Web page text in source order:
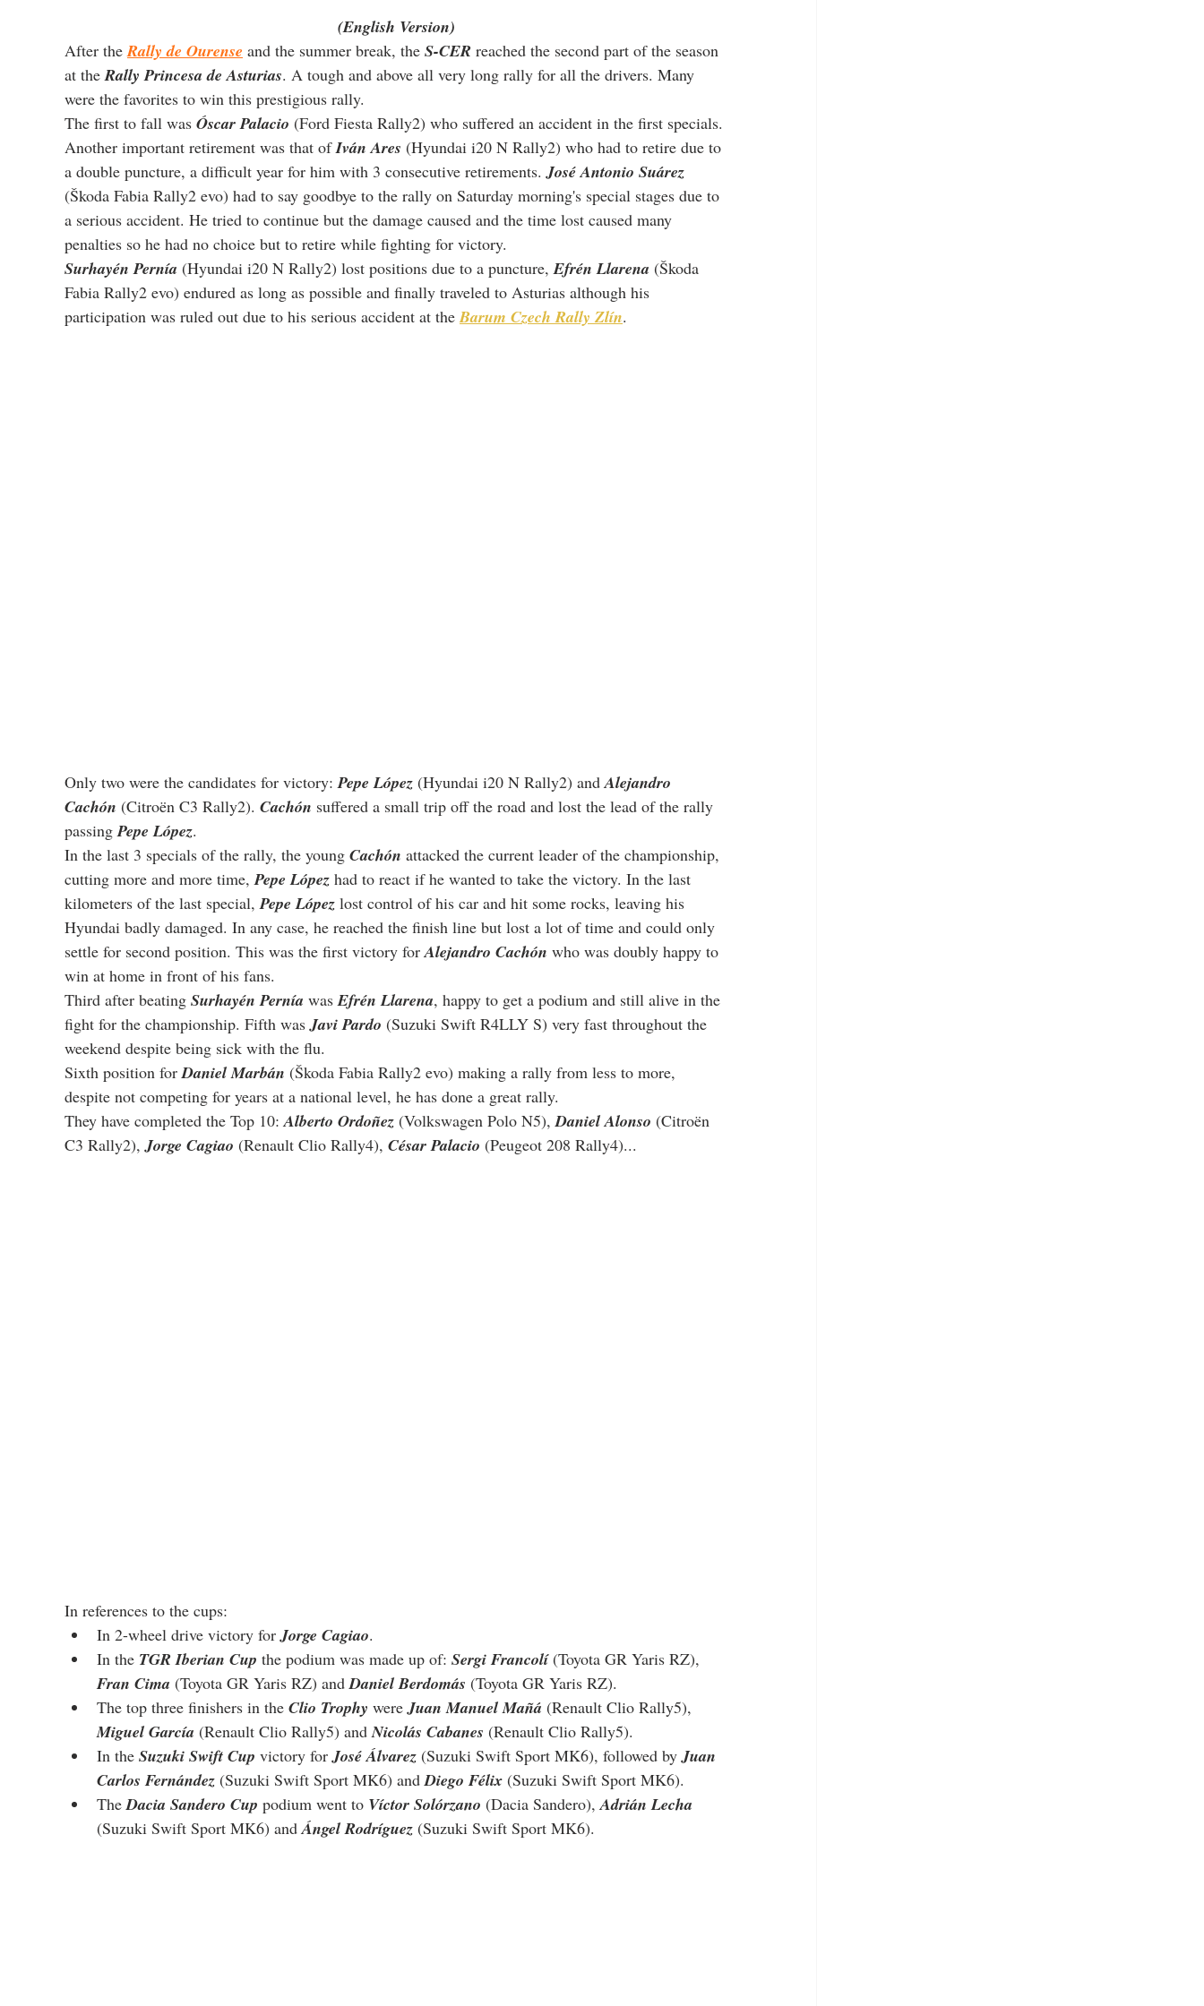
(English Version)
After the Rally de Ourense and the summer break, the S-CER reached the second part of the season
at the Rally Princesa de Asturias. A tough and above all very long rally for all the drivers. Many
were the favorites to win this prestigious rally.
The first to fall was Óscar Palacio (Ford Fiesta Rally2) who suffered an accident in the first specials.
Another important retirement was that of Iván Ares (Hyundai i20 N Rally2) who had to retire due to
a double puncture, a difficult year for him with 3 consecutive retirements. José Antonio Suárez
(Škoda Fabia Rally2 evo) had to say goodbye to the rally on Saturday morning's special stages due to
a serious accident. He tried to continue but the damage caused and the time lost caused many
penalties so he had no choice but to retire while fighting for victory.
Surhayén Pernía (Hyundai i20 N Rally2) lost positions due to a puncture, Efrén Llarena (Škoda
Fabia Rally2 evo) endured as long as possible and finally traveled to Asturias although his
participation was ruled out due to his serious accident at the Barum Czech Rally Zlín.
Only two were the candidates for victory: Pepe López (Hyundai i20 N Rally2) and Alejandro
Cachón (Citroën C3 Rally2). Cachón suffered a small trip off the road and lost the lead of the rally
passing Pepe López.
In the last 3 specials of the rally, the young Cachón attacked the current leader of the championship,
cutting more and more time, Pepe López had to react if he wanted to take the victory. In the last
kilometers of the last special, Pepe López lost control of his car and hit some rocks, leaving his
Hyundai badly damaged. In any case, he reached the finish line but lost a lot of time and could only
settle for second position. This was the first victory for Alejandro Cachón who was doubly happy to
win at home in front of his fans.
Third after beating Surhayén Pernía was Efrén Llarena, happy to get a podium and still alive in the
fight for the championship. Fifth was Javi Pardo (Suzuki Swift R4LLY S) very fast throughout the
weekend despite being sick with the flu.
Sixth position for Daniel Marbán (Škoda Fabia Rally2 evo) making a rally from less to more,
despite not competing for years at a national level, he has done a great rally.
They have completed the Top 10: Alberto Ordoñez (Volkswagen Polo N5), Daniel Alonso (Citroën
C3 Rally2), Jorge Cagiao (Renault Clio Rally4), César Palacio (Peugeot 208 Rally4)...
In references to the cups:
In 2-wheel drive victory for Jorge Cagiao.
In the TGR Iberian Cup the podium was made up of: Sergi Francolí (Toyota GR Yaris RZ),
Fran Cima (Toyota GR Yaris RZ) and Daniel Berdomás (Toyota GR Yaris RZ).
The top three finishers in the Clio Trophy were Juan Manuel Mañá (Renault Clio Rally5),
Miguel García (Renault Clio Rally5) and Nicolás Cabanes (Renault Clio Rally5).
In the Suzuki Swift Cup victory for José Álvarez (Suzuki Swift Sport MK6), followed by Juan
Carlos Fernández (Suzuki Swift Sport MK6) and Diego Félix (Suzuki Swift Sport MK6).
The Dacia Sandero Cup podium went to Víctor Solórzano (Dacia Sandero), Adrián Lecha
(Suzuki Swift Sport MK6) and Ángel Rodríguez (Suzuki Swift Sport MK6).